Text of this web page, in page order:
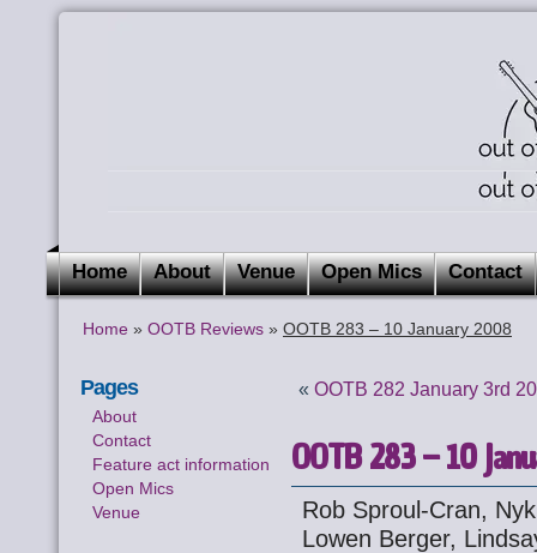
Home About Venue Open Mics Contact
Home » OOTB Reviews » OOTB 283 – 10 January 2008
Pages
About
Contact
Feature act information
Open Mics
Venue
«OOTB 282 January 3rd
OOTB 283 – 10
Rob Sproul-Cran,
Lowen Berger,